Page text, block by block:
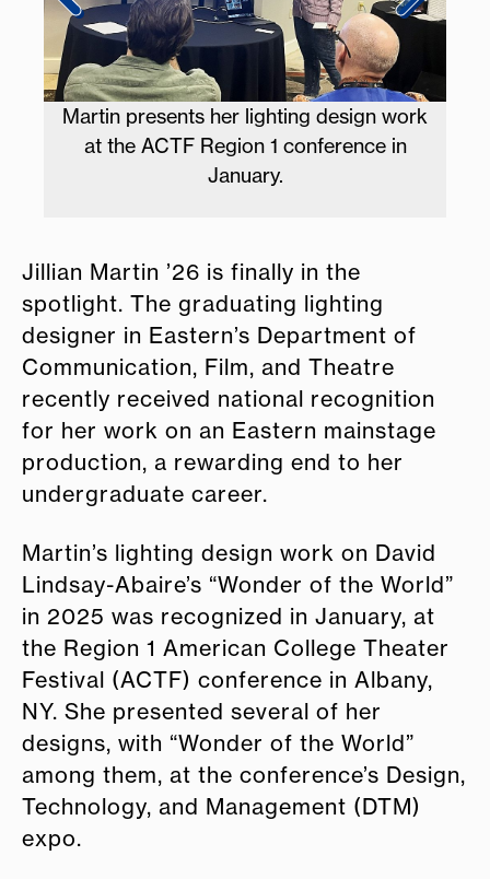
Martin presents her lighting design work
at the ACTF Region 1 conference in
January.
Jillian Martin ’26 is finally in the
spotlight. The graduating lighting
designer in Eastern’s Department of
Communication, Film, and Theatre
recently received national recognition
for her work on an Eastern mainstage
production, a rewarding end to her
undergraduate career.
Martin’s lighting design work on David
Lindsay-Abaire’s “Wonder of the World”
in 2025 was recognized in January, at
the Region 1 American College Theater
Festival (ACTF) conference in Albany,
NY. She presented several of her
designs, with “Wonder of the World”
among them, at the conference’s Design,
Technology, and Management (DTM)
expo.